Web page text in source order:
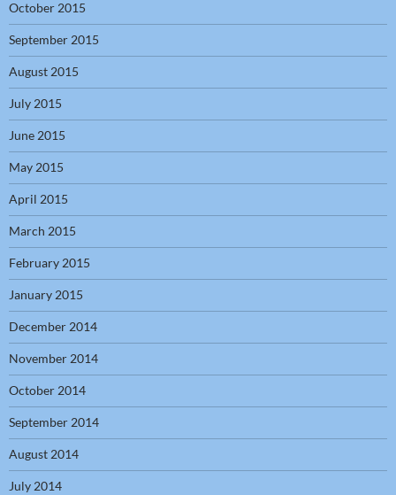
October 2015
September 2015
August 2015
July 2015
June 2015
May 2015
April 2015
March 2015
February 2015
January 2015
December 2014
November 2014
October 2014
September 2014
August 2014
July 2014